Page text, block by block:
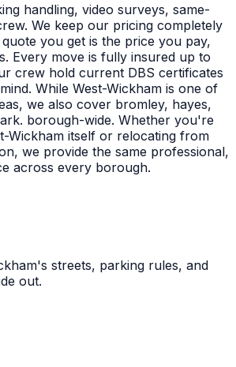
handling, video surveys, same-
We keep our pricing completely
you get is the price you pay,
Every move is fully insured up to
crew hold current DBS certificates
While West-Wickham is one of
we also cover bromley, hayes,
borough-wide. Whether you're
Wickham itself or relocating from
we provide the same professional,
across every borough.
streets, parking rules, and
out.